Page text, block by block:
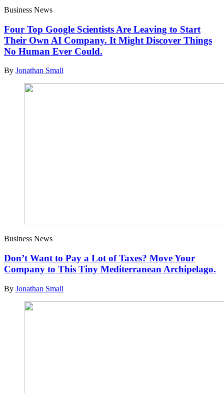
Business News
Four Top Google Scientists Are Leaving to Start
Their Own AI Company. It Might Discover Things
No Human Ever Could.
By Jonathan Small
Business News
Don’t Want to Pay a Lot of Taxes? Move Your
Company to This Tiny Mediterranean Archipelago.
By Jonathan Small